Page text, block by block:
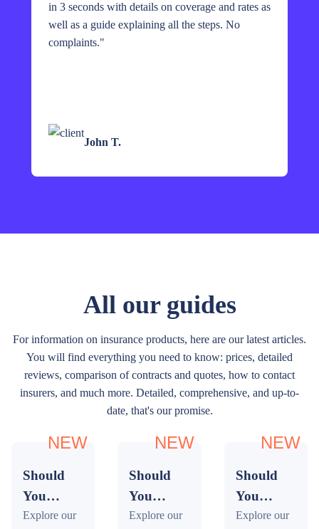
in 3 seconds with details on coverage and rates as
well as a guide explaining all the steps. No
complaints."
John T.
All our guides
For information on insurance products, here are our latest articles.
You will find everything you need to know: prices, detailed
reviews, comparison of contracts and quotes, how to contact
insurers, and much more. Detailed, comprehensive, and up-to-
date, that's our promise.
NEW
Should
You
Buy
Explore our
NEW
Should
You
Buy
Explore our
NEW
Should
You
Buy
Explore our